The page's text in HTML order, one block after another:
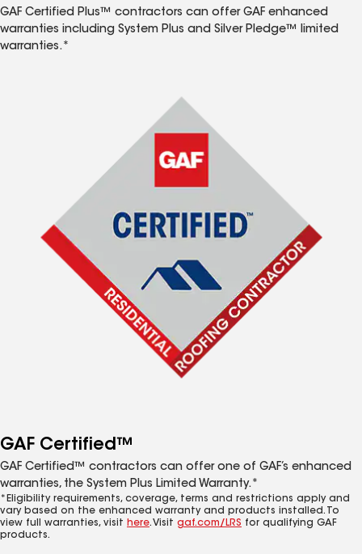
GAF Certified Plus™ contractors can offer GAF enhanced
warranties including System Plus and Silver Pledge™ limited
warranties.*
GAF Certified™
GAF Certified™ contractors can offer one of GAF’s enhanced
warranties, the System Plus Limited Warranty.*
*Eligibility requirements, coverage, terms and restrictions apply and
vary based on the enhanced warranty and products installed. To
view full warranties, visit here. Visit gaf.com/LRS for qualifying GAF
products.